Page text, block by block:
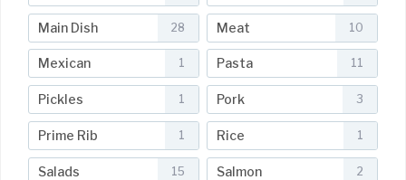
Main Dish 28 Meat 10
Mexican 1 Pasta 11
Pickles 1 Pork 3
Prime Rib 1 Rice 1
Salads 15 Salmon 2